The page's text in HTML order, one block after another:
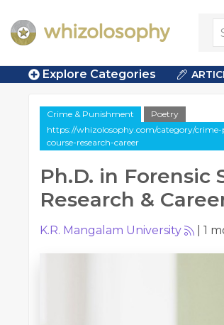
Explore Categories
Crime & Punishment
Poetry
https://whizolosophy.com/category/
course-research-career
Ph.D. in Forensic
Research &
K.R. Mangalam University 1